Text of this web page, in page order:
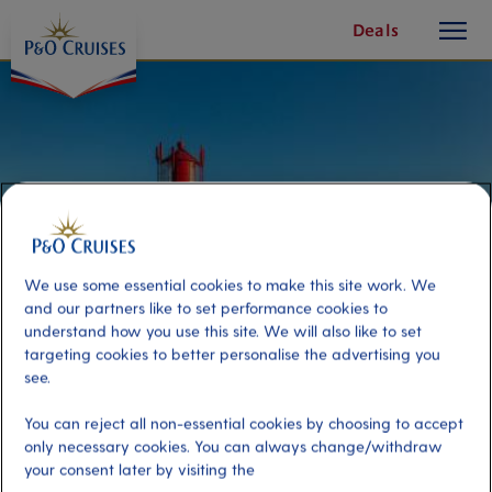
Content
Deals
button
Lighthouse Panorama
Port
We use some essential cookies to make this site work. We
and our partners like to set performance cookies to
understand how you use this site. We will also like to set
targeting cookies to better personalise the advertising you
see.
You can reject all non-essential cookies by choosing to accept
only necessary cookies. You can always change/withdraw
your consent later by visiting the